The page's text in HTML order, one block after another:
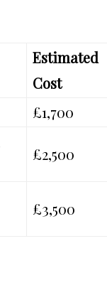
Estimated
Cost
£1,700
£2,500
£3,500